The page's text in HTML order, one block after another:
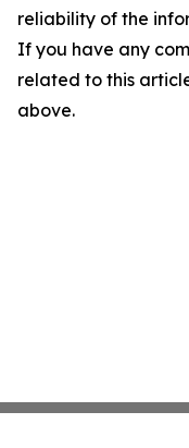
reliability of the
If you have any
related to this
above.